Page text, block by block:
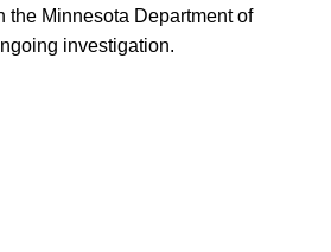
the Minnesota Department of
investigation.